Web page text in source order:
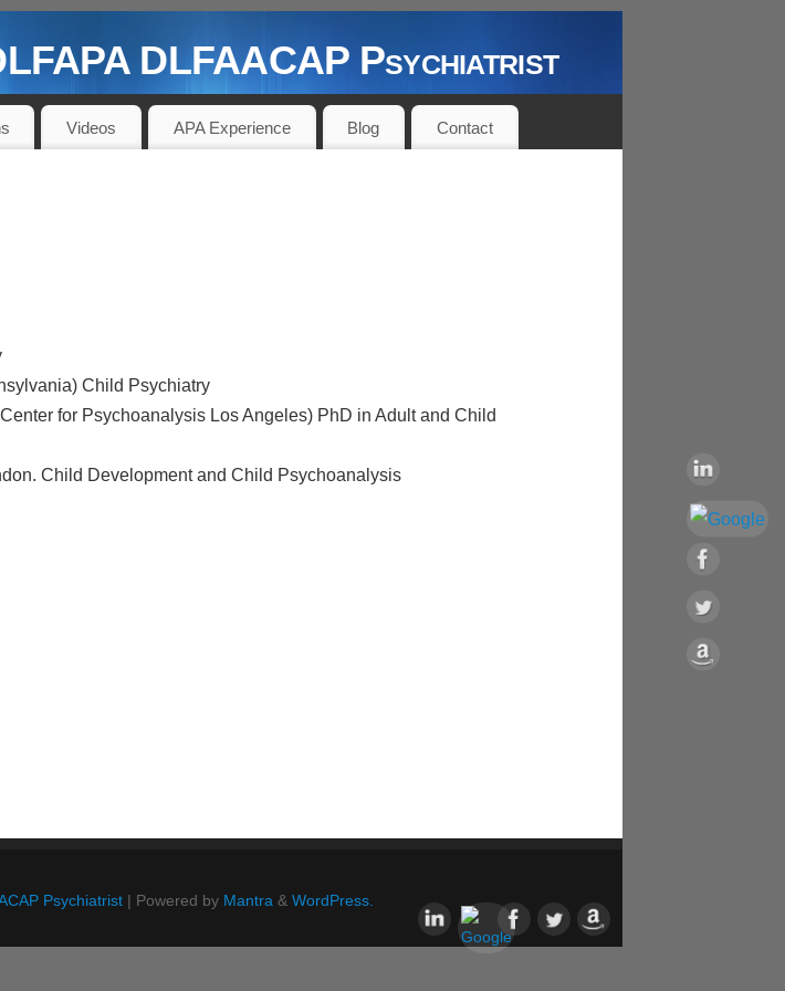
DLFAACAP Psychiatrist
Videos APA Experience Blog Contact
Child Psychiatry
for Psychoanalysis Los Angeles) PhD in Adult and Child
Child Development and Child Psychoanalysis
Psychiatrist| Powered by Mantra & WordPress.